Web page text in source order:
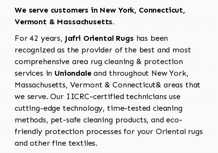
We serve customers in New York, Connecticut,
Vermont & Massachusetts.
For 42 years, Jafri Oriental Rugs has been
recognized as the provider of the best and most
comprehensive area rug cleaning & protection
services in Uniondaleand throughout New York,
Massachusetts, Vermont & Connecticut& areas that
we serve. Our IICRC-certified technicians use
cutting-edge technology, time-tested cleaning
methods, pet-safe cleaning products, and eco-
friendly protection processes for your Oriental rugs
and other fine textiles.